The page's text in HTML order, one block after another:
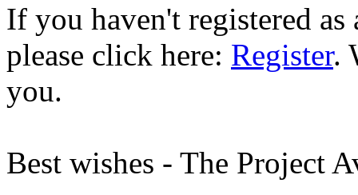
If you haven't registered
please click here: Register.
you.
Best wishes - The Project